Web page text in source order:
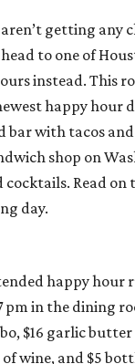
getting any
to one of
instead. This
happy hour
bar with tacos
shop on
Read on
day.
happy hour
in the dining
$16 garlic butter
wine, and $5